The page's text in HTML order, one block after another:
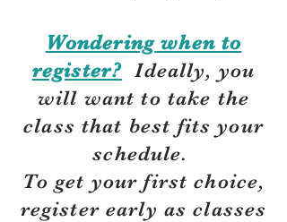
Wondering when to
register? Ideally, you
will want to take the
class that best fits your
schedule.
To get your first choice,
register early as classes